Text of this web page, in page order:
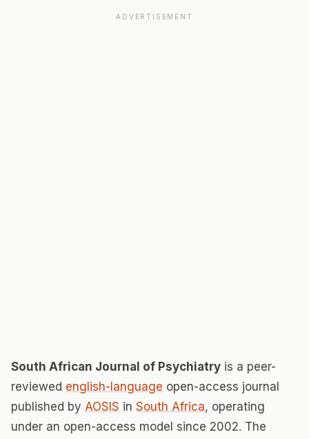
ADVERTISEMENT
South African Journal of Psychiatry is a peer-
reviewed english-language open-access journal
published by AOSIS in South Africa, operating
under an open-access model since 2002. The